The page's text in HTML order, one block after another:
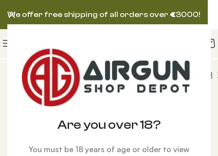
Are you over 18?
You must be 18 years of age or older to view
Hawke Precision Steel High 34mm Rings, Weaver
We offer free shipping of all orders over €3000!